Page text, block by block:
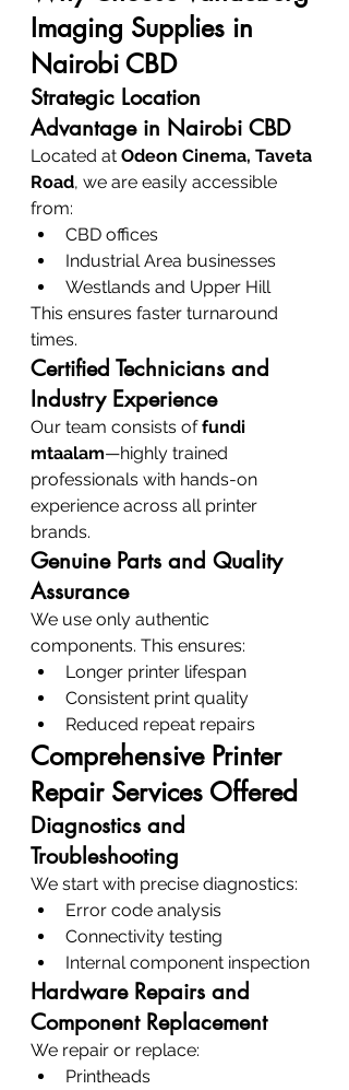
Imaging Supplies in
Nairobi CBD
Strategic Location
Advantage in Nairobi CBD
Located at Odeon Cinema, Taveta
Road, we are easily accessible
from:
CBD offices
Industrial Area businesses
Westlands and Upper Hill
This ensures faster turnaround
times.
Certified Technicians and
Industry Experience
Our team consists of fundi
mtaalam—highly trained
professionals with hands-on
experience across all printer
brands.
Genuine Parts and Quality
Assurance
We use only authentic
components. This ensures:
Longer printer lifespan
Consistent print quality
Reduced repeat repairs
Comprehensive Printer
Repair Services Offered
Diagnostics and
Troubleshooting
We start with precise diagnostics:
Error code analysis
Connectivity testing
Internal component inspection
Hardware Repairs and
Component Replacement
We repair or replace:
Printheads